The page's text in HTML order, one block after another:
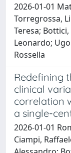
2026-01-01
Torregrossa,
Teresa;
Leonardo;
Rossella
Redefining
clinical
correlation
a single-
2026-01-01
Ciampi,